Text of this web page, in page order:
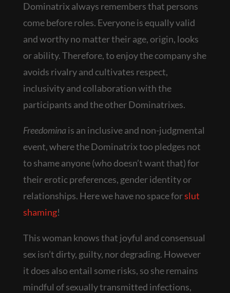
Dominatrix always remembers that persons
come before roles. Everyone is equally valid
and worthy no matter their age, origin, looks
or ability. Therefore, to enjoy the company she
avoids rivalry and cultivates respect,
inclusivity and collaboration with the
participants and the other Dominatrixes.
Freedominais an inclusive and non-judgmental
event, where the Dominatrix too pledges not
to shame anyone (who doesn’t want that) for
their erotic preferences, gender identity or
relationships. Here we have no space forslut
shaming!
This woman knows that joyful and consensual
sex isn’t dirty, guilty, nor degrading. However
it does also entail some risks, so she remains
mindful of sexually transmitted infections,